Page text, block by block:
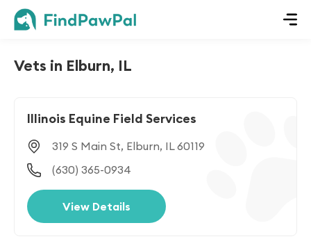
Vets in Elburn, IL
Illinois Equine Field Services
319 S Main St, Elburn, IL 60119
(630) 365-0934
View Details